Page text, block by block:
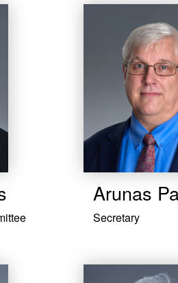
​Arunas
Secretary